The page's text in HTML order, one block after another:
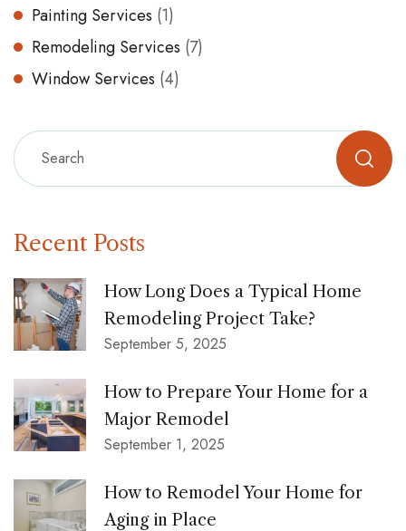
Painting Services (1)
Remodeling Services (7)
Window Services (4)
Recent Posts
How Long Does a Typical Home
Remodeling Project Take?
September 5, 2025
How to Prepare Your Home for a
Major Remodel
September 1, 2025
How to Remodel Your Home for
Aging in Place